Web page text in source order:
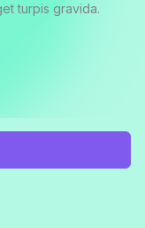
turpis gravida.